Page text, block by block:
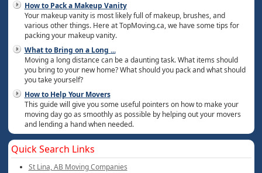
How to Pack a Makeup Vanity
Your makeup vanity is most likely full of makeup, brushes, and
various other things. Here at TopMoving.ca, we have some tips for
packing your makeup vanity.
What to Bring on a Long ...
Moving a long distance can be a daunting task. What items should
you bring to your new home? What should you pack and what should
you take yourself?
How to Help Your Movers
This guide will give you some useful pointers on how to make your
moving day go as smoothly as possible by helping out your movers
and lending a hand when needed.
Quick Search Links
St Lina, AB Moving Companies